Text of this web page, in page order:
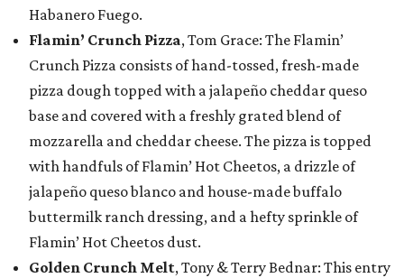
Habanero Fuego.
Flamin’ Crunch Pizza, Tom Grace: The Flamin’
Crunch Pizza consists of hand-tossed, fresh-made
pizza dough topped with a jalapeño cheddar queso
base and covered with a freshly grated blend of
mozzarella and cheddar cheese. The pizza is topped
with handfuls of Flamin’ Hot Cheetos, a drizzle of
jalapeño queso blanco and house-made buffalo
buttermilk ranch dressing, and a hefty sprinkle of
Flamin’ Hot Cheetos dust.
Golden Crunch Melt, Tony & Terry Bednar: This entry